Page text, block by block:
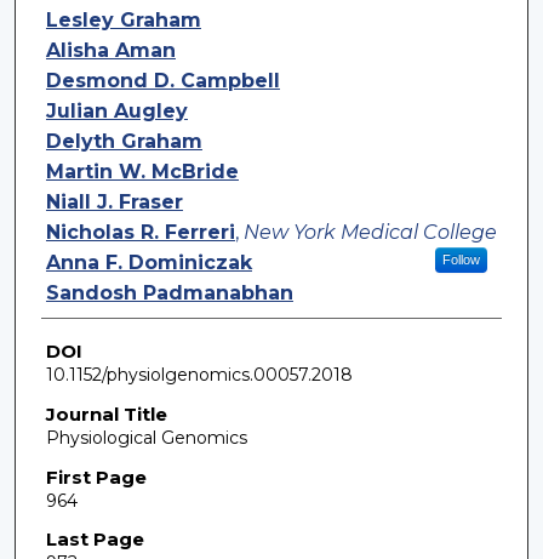
Authors
Lesley Graham
Alisha Aman
Desmond D. Campbell
Julian Augley
Delyth Graham
Martin W. McBride
Niall J. Fraser
Nicholas R. Ferreri, New York Medical College
Follow
Anna F. Dominiczak
Sandosh Padmanabhan
DOI
10.1152/physiolgenomics.00057.2018
Journal Title
Physiological Genomics
First Page
964
Last Page